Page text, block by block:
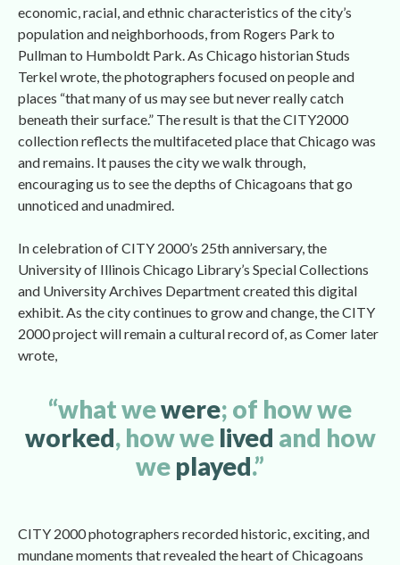
economic, racial, and ethnic characteristics of the city’s
population and neighborhoods, from Rogers Park to
Pullman to Humboldt Park. As Chicago historian Studs
Terkel wrote, the photographers focused on people and
places “that many of us may see but never really catch
beneath their surface.” The result is that the CITY2000
collection reflects the multifaceted place that Chicago was
and remains. It pauses the city we walk through,
encouraging us to see the depths of Chicagoans that go
unnoticed and unadmired.
In celebration of CITY 2000’s 25th anniversary, the
University of Illinois Chicago Library’s Special Collections
and University Archives Department created this digital
exhibit. As the city continues to grow and change, the CITY
2000 project will remain a cultural record of, as Comer later
wrote,
“what we were; of how we
worked, how we lived and how
we played.”
CITY 2000 photographers recorded historic, exciting, and
mundane moments that revealed the heart of Chicagoans